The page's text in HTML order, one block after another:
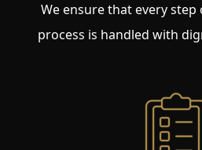
We ensure that every
process is handled with